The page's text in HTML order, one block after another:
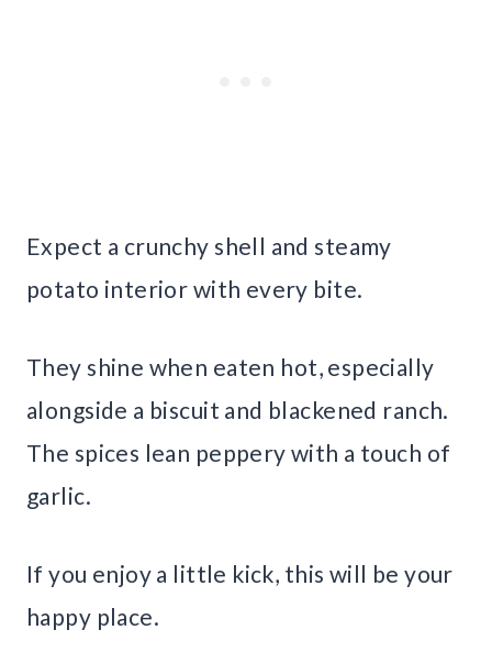
Expect a crunchy shell and steamy
potato interior with every bite.
They shine when eaten hot, especially
alongside a biscuit and blackened ranch.
The spices lean peppery with a touch of
garlic.
If you enjoy a little kick, this will be your
happy place.